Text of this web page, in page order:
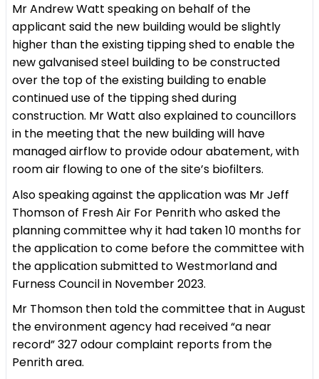
Mr Andrew Watt speaking on behalf of the
applicant said the new building would be slightly
higher than the existing tipping shed to enable the
new galvanised steel building to be constructed
over the top of the existing building to enable
continued use of the tipping shed during
construction. Mr Watt also explained to councillors
in the meeting that the new building will have
managed airflow to provide odour abatement, with
room air flowing to one of the site’s biofilters.
Also speaking against the application was Mr Jeff
Thomson of Fresh Air For Penrith who asked the
planning committee why it had taken 10 months for
the application to come before the committee with
the application submitted to Westmorland and
Furness Council in November 2023.
Mr Thomson then told the committee that in August
the environment agency had received “a near
record” 327 odour complaint reports from the
Penrith area.